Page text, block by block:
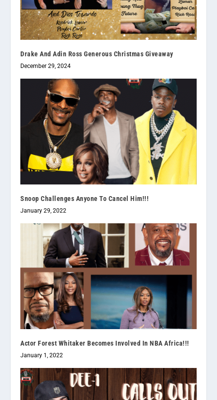
Drake And Adin Ross Generous Christmas Giveaway
December 29, 2024
Snoop Challenges Anyone To Cancel Him!!!
January 29, 2022
Actor Forest Whitaker Becomes Involved In NBA Africa!!!
January 1, 2022